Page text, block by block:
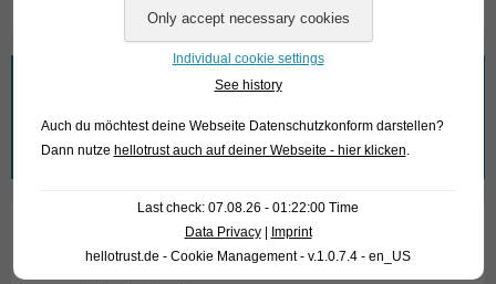
What are you looking for?
01. Rays
Individual cookie settings
See history
Auch du möchtest deine Webseite Datenschutzkonform darstellen?
Dann nutze hellotrust auch auf deiner Webseite - hier klicken.
Last check: 07.08.26 - 01:22:00 Time
Data Privacy|
Imprint
hellotrust.de - Cookie Management - v.1.0.7.4 - en_US